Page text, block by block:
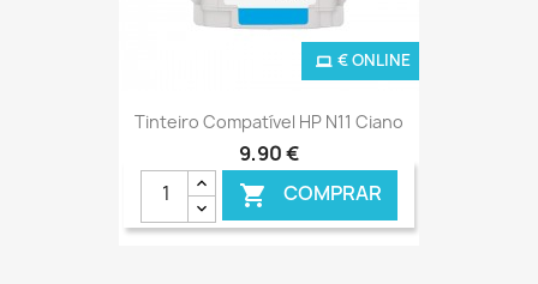
Tinteiro Compatível HP N11 Ciano
9,90 €
 COMPRAR
€ ONLINE